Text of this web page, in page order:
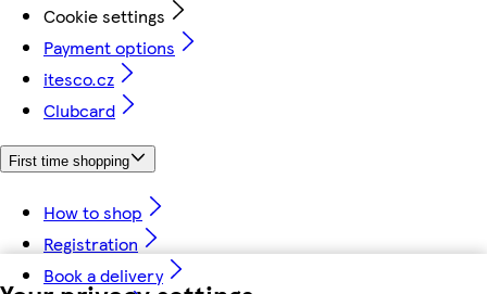
Cookie settings
Payment options
itesco.cz
Clubcard
First time shopping
How to shop
Registration
Book a delivery